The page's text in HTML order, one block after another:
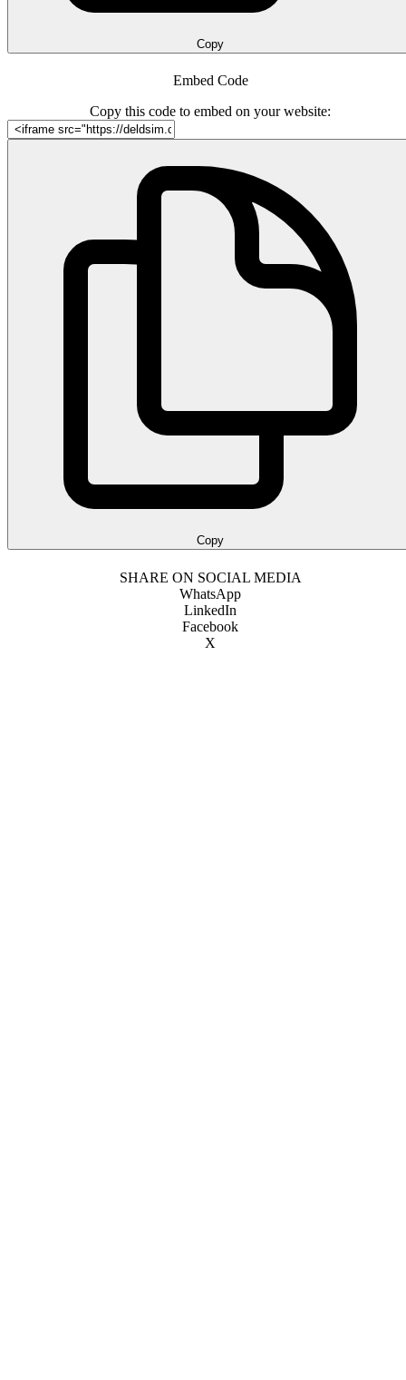
Copy
Embed Code
Copy this code to embed on your website:
Copy
SHARE ON SOCIAL MEDIA
WhatsApp
LinkedIn
Facebook
X